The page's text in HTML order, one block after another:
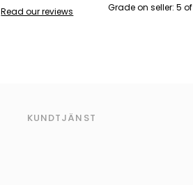
Read our reviews Grade on seller: 5
KUNDTJÄNST